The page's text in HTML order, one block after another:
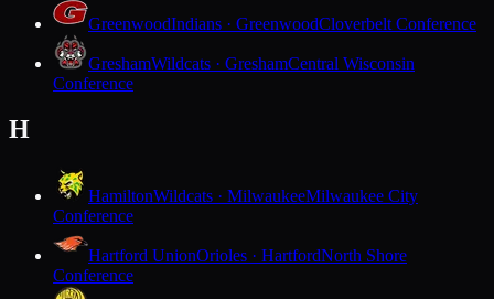
GreenwoodIndians · GreenwoodCloverbelt Conference
GreshamWildcats · GreshamCentral Wisconsin
Conference
H
HamiltonWildcats · MilwaukeeMilwaukee City
Conference
Hartford UnionOrioles · HartfordNorth Shore
Conference